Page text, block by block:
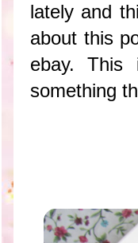
lately and
about this
ebay. This
something